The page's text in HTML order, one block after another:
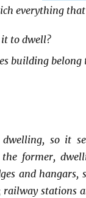
everything that
to dwell?
building belong
so it
the former,
and
railway stations